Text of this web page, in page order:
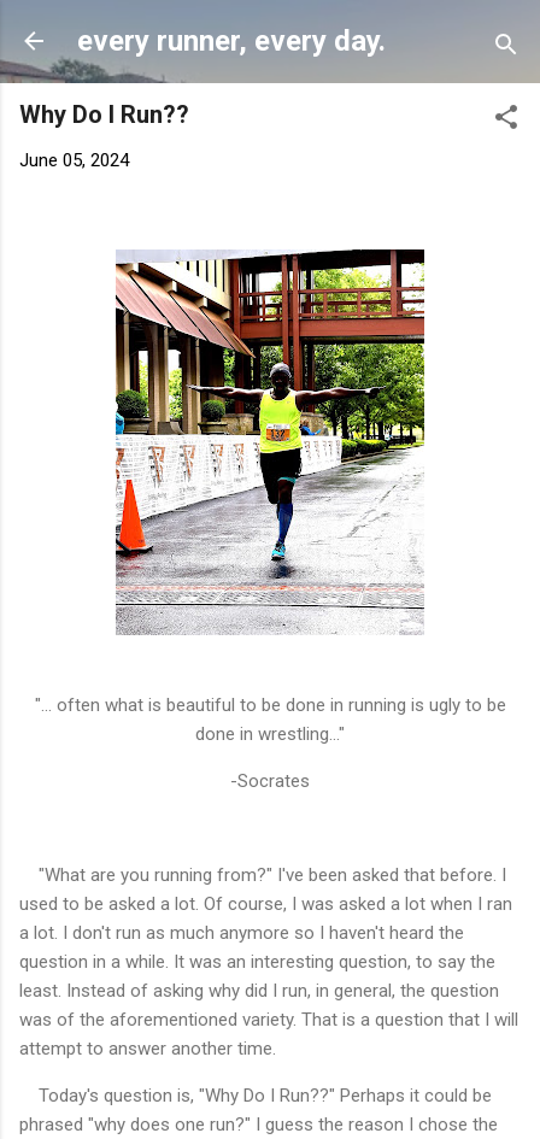
Skip to main content
every runner, every day.
Why Do I Run??
June 05, 2024
"... often what is beautiful to be done in running is ugly to be
done in wrestling..."
-Socrates
"What are you running from?" I've been asked that before. I
used to be asked a lot. Of course, I was asked a lot when I ran
a lot. I don't run as much anymore so I haven't heard the
question in a while. It was an interesting question, to say the
least. Instead of asking why did I run, in general, the question
was of the aforementioned variety. That is a question that I will
attempt to answer another time.
Today's question is, "Why Do I Run??" Perhaps it could be
phrased "why does one run?" I guess the reason I chose the